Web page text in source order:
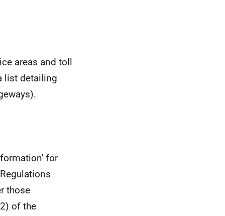
areas and toll
list detailing
for
those
of the